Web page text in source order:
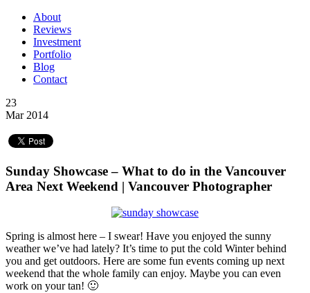
About
Reviews
Investment
Portfolio
Blog
Contact
23
Mar 2014
Sunday Showcase – What to do in the Vancouver
Area Next Weekend | Vancouver Photographer
Spring is almost here – I swear! Have you enjoyed the sunny
weather we’ve had lately? It’s time to put the cold Winter behind
you and get outdoors. Here are some fun events coming up next
weekend that the whole family can enjoy. Maybe you can even
work on your tan! 🙂